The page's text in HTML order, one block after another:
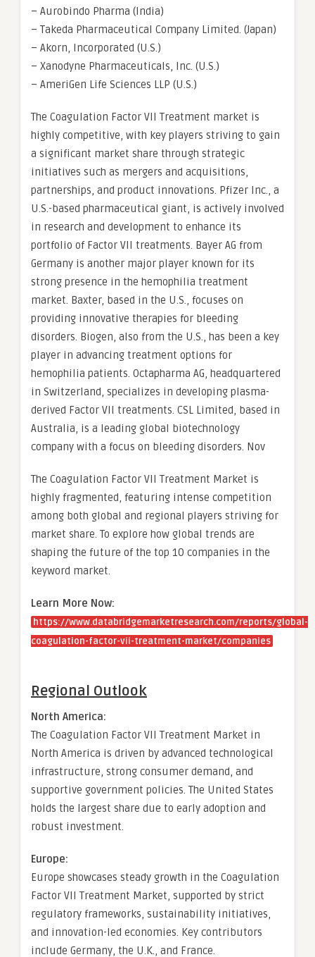
– Aurobindo Pharma (India)
– Takeda Pharmaceutical Company Limited. (Japan)
– Akorn, Incorporated (U.S.)
– Xanodyne Pharmaceuticals, Inc. (U.S.)
– AmeriGen Life Sciences LLP (U.S.)
The Coagulation Factor VII Treatment market is
highly competitive, with key players striving to gain
a significant market share through strategic
initiatives such as mergers and acquisitions,
partnerships, and product innovations. Pfizer Inc., a
U.S.-based pharmaceutical giant, is actively involved
in research and development to enhance its
portfolio of Factor VII treatments. Bayer AG from
Germany is another major player known for its
strong presence in the hemophilia treatment
market. Baxter, based in the U.S., focuses on
providing innovative therapies for bleeding
disorders. Biogen, also from the U.S., has been a key
player in advancing treatment options for
hemophilia patients. Octapharma AG, headquartered
in Switzerland, specializes in developing plasma-
derived Factor VII treatments. CSL Limited, based in
Australia, is a leading global biotechnology
company with a focus on bleeding disorders. Nov
The Coagulation Factor VII Treatment Market is
highly fragmented, featuring intense competition
among both global and regional players striving for
market share. To explore how global trends are
shaping the future of the top 10 companies in the
keyword market.
Learn More Now:
https://www.databridgemarketresearch.com/reports/global-
coagulation-factor-vii-treatment-market/companies
Regional Outlook
North America:
The Coagulation Factor VII Treatment Market in
North America is driven by advanced technological
infrastructure, strong consumer demand, and
supportive government policies. The United States
holds the largest share due to early adoption and
robust investment.
Europe:
Europe showcases steady growth in the Coagulation
Factor VII Treatment Market, supported by strict
regulatory frameworks, sustainability initiatives,
and innovation-led economies. Key contributors
include Germany, the U.K., and France.